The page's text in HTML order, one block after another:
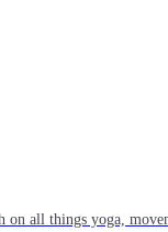
all things yoga,